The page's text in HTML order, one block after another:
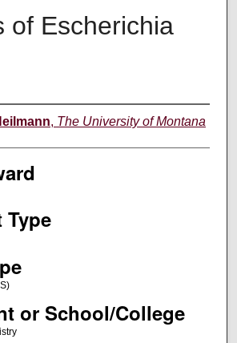
of Escherichia
, The University of Montana
Type
or School/College